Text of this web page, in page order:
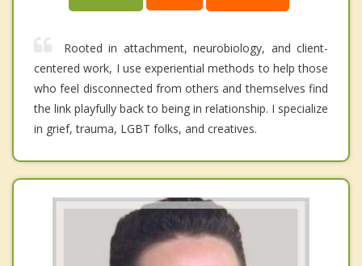
Rooted in attachment, neurobiology, and client-
centered work, I use experiential methods to help those
who feel disconnected from others and themselves find
the link playfully back to being in relationship. I specialize
in grief, trauma, LGBT folks, and creatives.